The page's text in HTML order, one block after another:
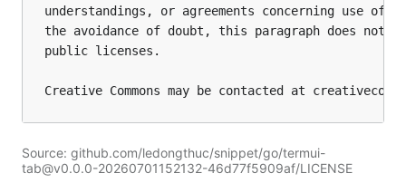
Source: github.com/ledongthuc/snippet/go/termui-
tab@v0.0.0-20260701152132-46d77f5909af/LICENSE